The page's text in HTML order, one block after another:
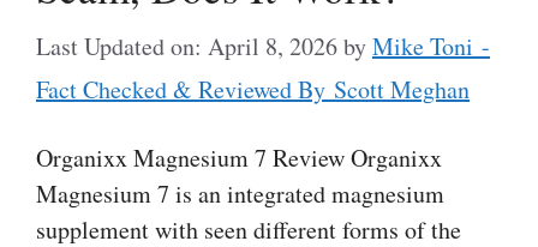
Last Updated on: April 8, 2026byMike Toni -
Fact Checked & Reviewed By Scott Meghan
Organixx Magnesium 7 Review Organixx
Magnesium 7 is an integrated magnesium
supplement with seen different forms of the